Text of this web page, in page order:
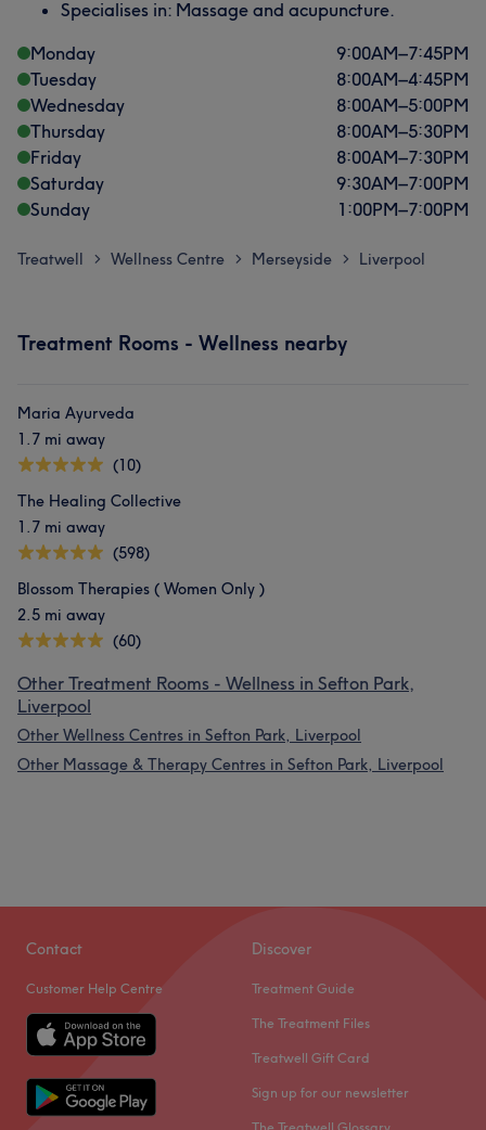
Specialises in: Massage and acupuncture.
Monday
9:00AM–7:45PM
Tuesday
8:00AM–4:45PM
Wednesday
8:00AM–5:00PM
Thursday
8:00AM–5:30PM
Friday
8:00AM–7:30PM
Saturday
9:30AM–7:00PM
Sunday
1:00PM–7:00PM
Treatwell > Wellness Centre > Merseyside > Liverpool
Treatment Rooms - Wellness nearby
Maria Ayurveda
1.7 mi away
(10)
The Healing Collective
1.7 mi away
(598)
Blossom Therapies ( Women Only )
2.5 mi away
(60)
Other Treatment Rooms - Wellness in Sefton Park,
Liverpool
Other Wellness Centres in Sefton Park, Liverpool
Other Massage & Therapy Centres in Sefton Park, Liverpool
Contact
Customer Help Centre
Discover
Treatment Guide
The Treatment Files
Treatwell Gift Card
Sign up for our newsletter